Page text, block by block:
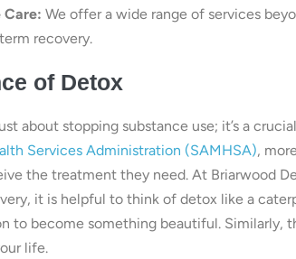
Care: We offer a wide range of services
recovery.
of Detox
about stopping substance use; it’s a
Services Administration (SAMHSA),
the treatment they need. At Briarwood
it is helpful to think of detox like a
to become something beautiful. Similarly,
life.